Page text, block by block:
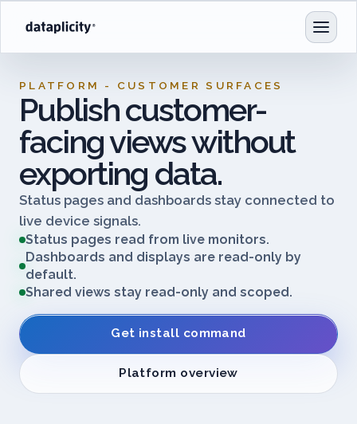
PLATFORM - CUSTOMER SURFACES
Publish customer-
facing views without
exporting data.
Status pages and dashboards stay connected to
live device signals.
Status pages read from live monitors.
Dashboards and displays are read-only by
default.
Shared views stay read-only and scoped.
Get install command
Platform overview